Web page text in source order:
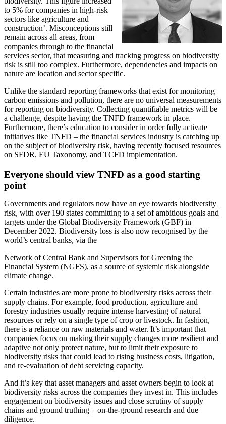
to 5% for companies in high-risk
sectors like agriculture and
construction’. Misconceptions still
remain across all areas, from
companies through to the financial
services sector, that measuring and tracking progress on biodiversity
risk is still too complex. Furthermore, dependencies and impacts on
nature are location and sector specific.
Unlike the standard reporting frameworks that exist for monitoring
carbon emissions and pollution, there are no universal measurements
for reporting on biodiversity. Collecting quantifiable metrics will be
a challenge, despite having the TNFD framework in place.
Furthermore, there’s education to consider in order fully activate
initiatives like TNFD – the financial services industry is catching up
on the subject of biodiversity risk, having recently focused resources
on SFDR, EU Taxonomy, and TCFD implementation.
Everyone should view TNFD as a good starting
point
Governments and regulators now have an eye towards biodiversity
risk, with over 190 states committing to a set of ambitious goals and
targets under the Global Biodiversity Framework (GBF) in
December 2022. Biodiversity loss is also now recognised by the
world’s central banks, via the
Network of Central Bank and Supervisors for Greening the
Financial System (NGFS), as a source of systemic risk alongside
climate change.
Certain industries are more prone to biodiversity risks across their
supply chains. For example, food production, agriculture and
forestry industries usually require intense harvesting of natural
resources or rely on a single type of crop or livestock. In fashion,
there is a reliance on raw materials and water. It’s important that
companies focus on making their supply changes more resilient and
adaptive not only protect nature, but to limit their exposure to
biodiversity risks that could lead to rising business costs, litigation,
and re-evaluation of debt servicing capacity.
And it’s key that asset managers and asset owners begin to look at
biodiversity risks across the companies they invest in. This includes
engagement on biodiversity issues and close scrutiny of supply
chains and ground truthing – on-the-ground research and due
diligence.